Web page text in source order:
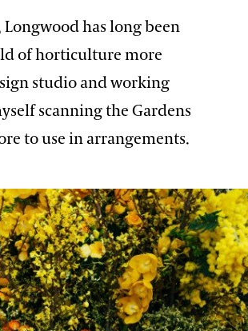
Longwood has long been
of horticulture more
studio and working
scanning the Gardens
to use in arrangements.